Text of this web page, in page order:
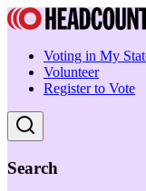
Voting in My
Volunteer
Register to Vote
Search